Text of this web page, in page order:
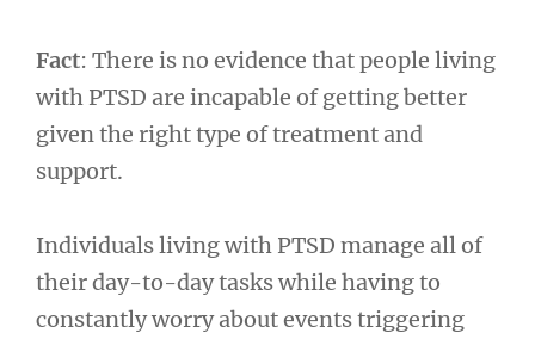
Fact: There is no evidence that people living
with PTSD are incapable of getting better
given the right type of treatment and
support.
Individuals living with PTSD manage all of
their day-to-day tasks while having to
constantly worry about events triggering